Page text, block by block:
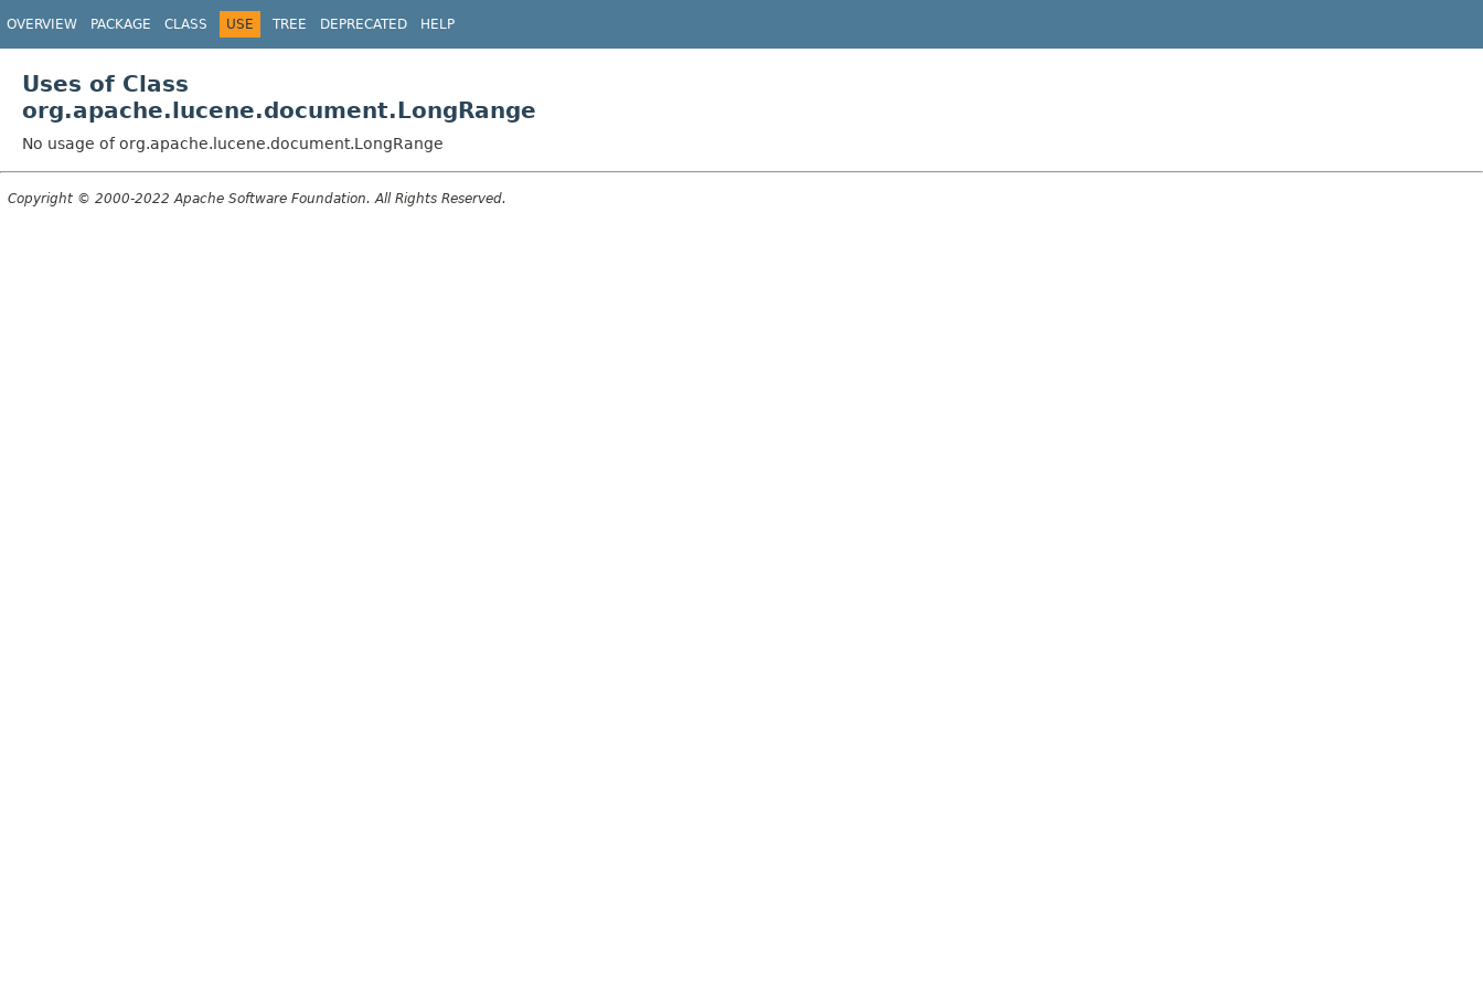
OVERVIEW PACKAGE CLASS USE TREE DEPRECATED HELP
Uses of Class
org.apache.lucene.document.LongRange
No usage of org.apache.lucene.document.LongRange
Copyright © 2000-2022 Apache Software Foundation. All Rights Reserved.